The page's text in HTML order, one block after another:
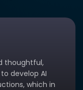
thoughtful,
develop AI
which in